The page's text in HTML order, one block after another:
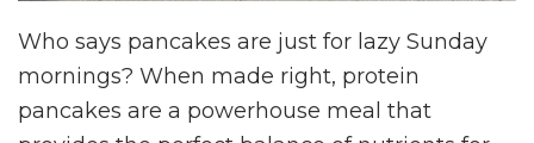
Who says pancakes are just for lazy Sunday
mornings? When made right, protein
pancakes are a powerhouse meal that